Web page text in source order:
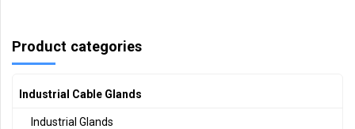
Product categories
Industrial Cable Glands
Industrial Glands